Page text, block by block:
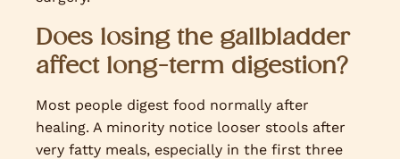
Does losing the gallbladder
affect long-term digestion?
Most people digest food normally after
healing. A minority notice looser stools after
very fatty meals, especially in the first three